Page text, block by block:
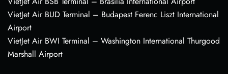
VietJet Air BUD Terminal – Budapest Ferenc Liszt International
Airport
VietJet Air BWI Terminal – Washington International Thurgood
Marshall Airport